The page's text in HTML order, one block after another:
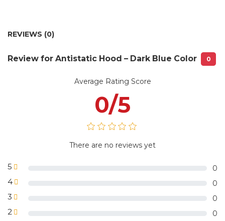
Package
information:
REVIEWS (0)
Review for Antistatic Hood – Dark Blue Color 0
Average Rating Score
0/5
There are no reviews yet
5 0
4 0
3 0
2 0